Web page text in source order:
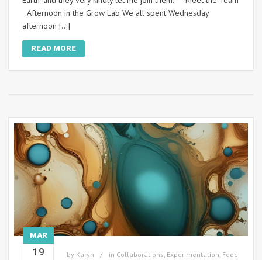
Afternoon in the Grow Lab We all spent Wednesday
afternoon […]
READ MORE
MAR
19 by Karyn in Collaborations Experimentation Food